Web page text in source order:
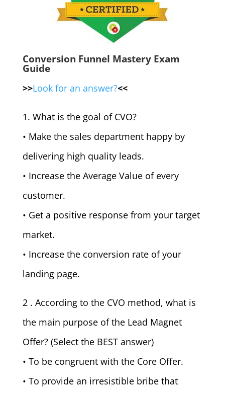
Conversion Funnel Mastery Exam
Guide
>>Look for an answer?<<
1. What is the goal of CVO?
• Make the sales department happy by
delivering high quality leads.
• Increase the Average Value of every
customer.
• Get a positive response from your target
market.
• Increase the conversion rate of your
landing page.
2 . According to the CVO method, what is
the main purpose of the Lead Magnet
Offer? (Select the BEST answer)
• To be congruent with the Core Offer.
• To provide an irresistible bribe that